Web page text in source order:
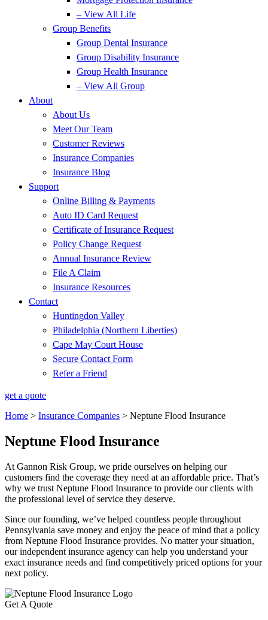
– View All Life
Group Benefits
Group Dental Insurance
Group Disability Insurance
Group Health Insurance
– View All Group
About
About Us
Meet Our Team
Customer Reviews
Insurance Companies
Insurance Blog
Support
Online Billing & Payments
Auto ID Card Request
Certificate of Insurance Request
Policy Change Request
Annual Insurance Review
File A Claim
Insurance Resources
Contact
Huntingdon Valley
Philadelphia (Northern Liberties)
Cape May Court House
Secure Contact Form
Refer a Friend
get a quote
Home > Insurance Companies > Neptune Flood Insurance
Neptune Flood Insurance
At Gannon Risk Group, we pride ourselves on helping our
customers find the coverage they need at an affordable price. That’s
why we trust Neptune Flood Insurance to provide our clients with
the professional level of service they deserve.
Since our founding, we’ve helped countless people throughout
Pennsylvania save money and enjoy the peace of mind that a policy
from Neptune Flood Insurance provides. No matter your situation,
our independent insurance agency can help you understand your
exact insurance needs and find competitively priced options for your
next policy.
Get A Quote